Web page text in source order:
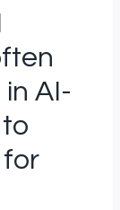
AI-
for